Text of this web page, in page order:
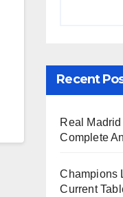
Recent
Real
Complete
Champions
Current